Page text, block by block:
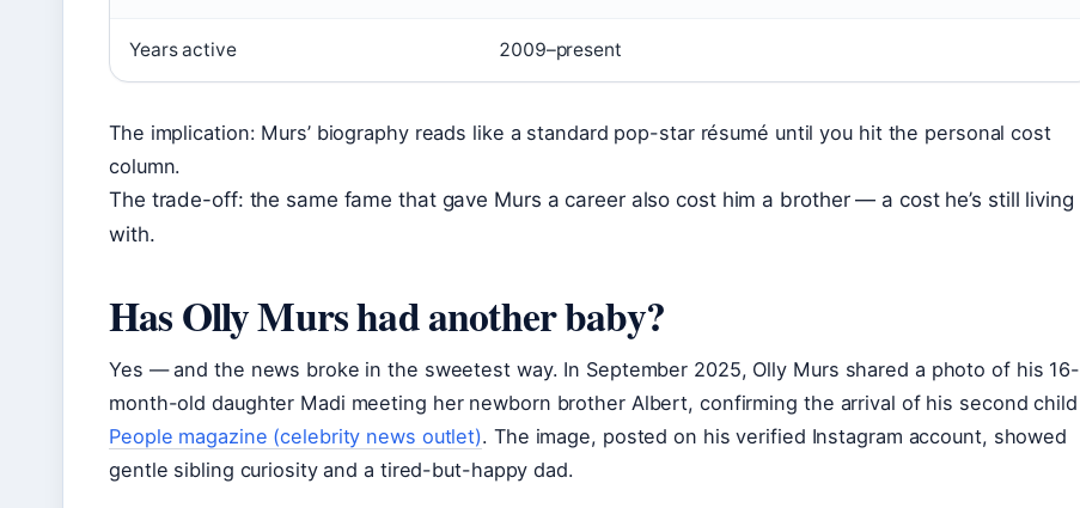
Years active 2009–present
The implication: Murs’ biography reads like a standard pop-star résumé until you hit the personal cost
column.
The trade-off: the same fame that gave Murs a career also cost him a brother — a cost he’s still living
with.
Has Olly Murs had another baby?
Yes — and the news broke in the sweetest way. In September 2025, Olly Murs shared a photo of his 16-
month-old daughter Madi meeting her newborn brother Albert, confirming the arrival of his second child
People magazine (celebrity news outlet). The image, posted on his verified Instagram account, showed
gentle sibling curiosity and a tired-but-happy dad.